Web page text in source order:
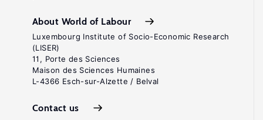
About World of Labour
Luxembourg Institute of Socio-Economic Research
(LISER)
11, Porte des Sciences
Maison des Sciences Humaines
L-4366 Esch-sur-Alzette / Belval
Contact us